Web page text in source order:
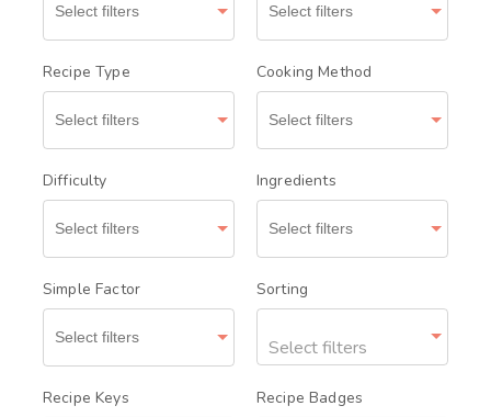
Recipe Type Cooking Method
Difficulty Ingredients
Simple Factor Sorting
Select filters
Recipe Keys Recipe Badges